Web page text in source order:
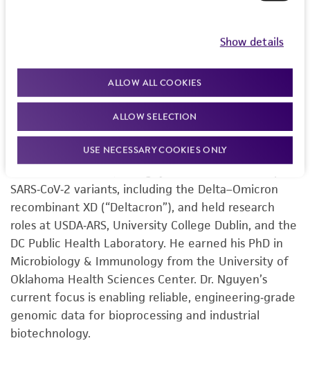
Show details
ALLOW ALL COOKIES
ALLOW SELECTION
USE NECESSARY COOKIES ONLY
genomics, comparative genomics, and data
lipolytica strain sequencing, pangenomics, and
structural variation. He has authored conference
posters, application notes, and manuscripts
advancing standardized hybrid assembly and
ISO‑compliant workflows for reference genomes.
SARS‑CoV‑2 variants, including the Delta–Omicron
recombinant XD (“Deltacron”), and held research
roles at USDA‑ARS, University College Dublin, and the
DC Public Health Laboratory. He earned his PhD in
Microbiology & Immunology from the University of
Oklahoma Health Sciences Center. Dr. Nguyen’s
current focus is enabling reliable, engineering‑grade
genomic data for bioprocessing and industrial
biotechnology.